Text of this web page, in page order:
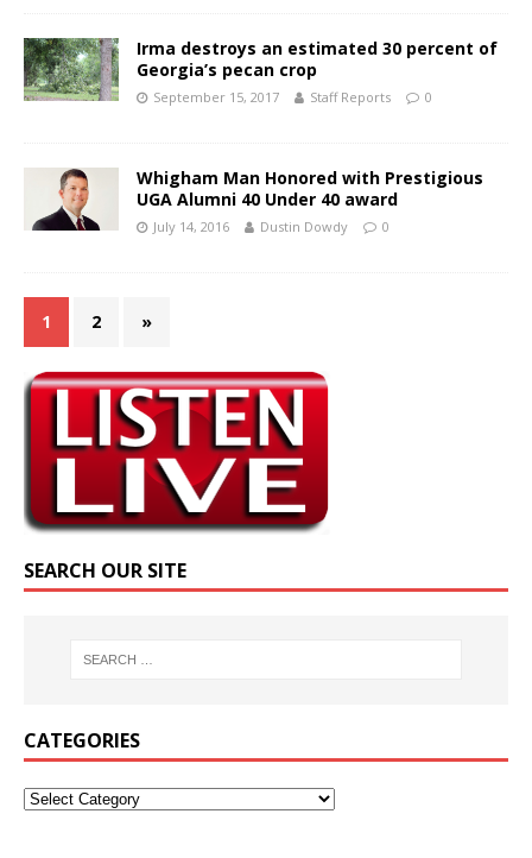
Irma destroys an estimated 30 percent of
Georgia’s pecan crop
September 15, 2017 Staff Reports 0
Whigham Man Honored with Prestigious
UGA Alumni 40 Under 40 award
July 14, 2016 Dustin Dowdy 0
1 2 »
SEARCH OUR SITE
CATEGORIES